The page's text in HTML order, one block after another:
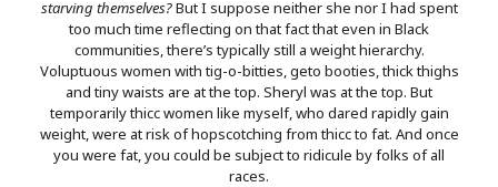
starving themselves?But I suppose neither she nor I had spent
too much time reflecting on that fact that even in Black
communities, there’s typically still a weight hierarchy.
Voluptuous women with tig-o-bitties, geto booties, thick thighs
and tiny waists are at the top. Sheryl was at the top. But
temporarily thicc women like myself, who dared rapidly gain
weight, were at risk of hopscotching from thicc to fat. And once
you were fat, you could be subject to ridicule by folks of all
races.